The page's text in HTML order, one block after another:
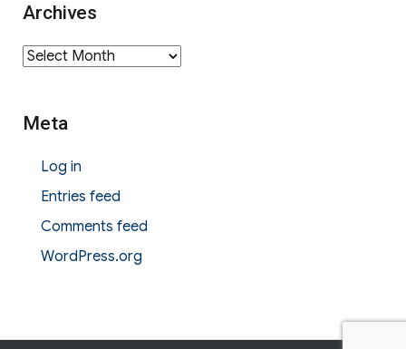
Archives
Archives
Meta
Log in
Entries feed
Comments feed
WordPress.org